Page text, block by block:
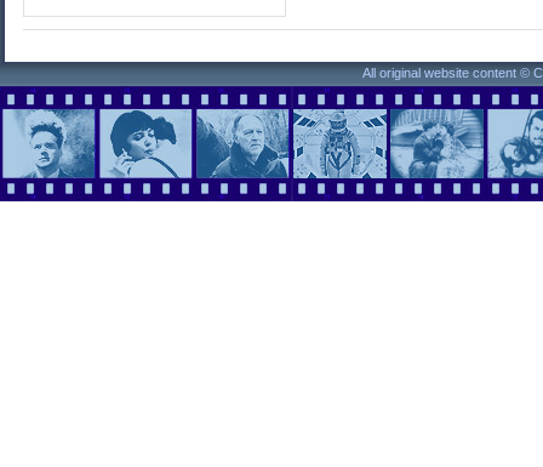
All original website content ©